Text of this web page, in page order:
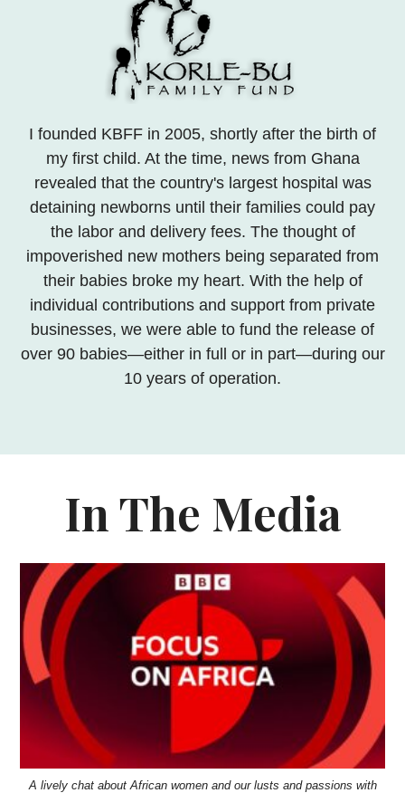
I founded KBFF in 2005, shortly after the birth of
my first child. At the time, news from Ghana
revealed that the country's largest hospital was
detaining newborns until their families could pay
the labor and delivery fees. The thought of
impoverished new mothers being separated from
their babies broke my heart. With the help of
individual contributions and support from private
businesses, we were able to fund the release of
over 90 babies—either in full or in part—during our
10 years of operation.
In The Media
A lively chat about African women and our lusts and passions with